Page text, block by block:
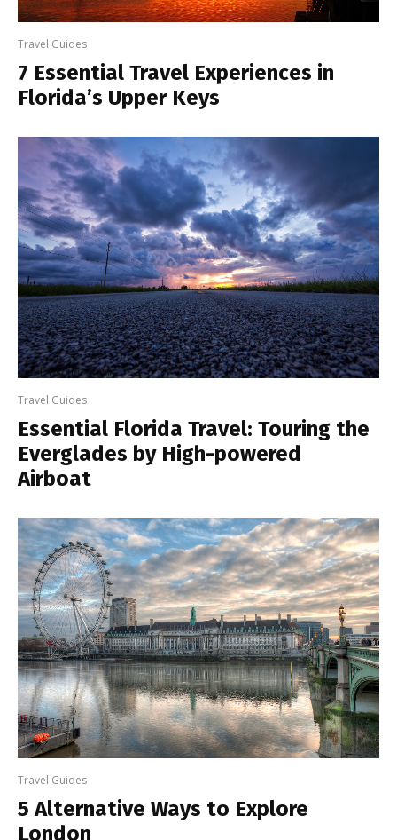
Travel Guides
7 Essential Travel Experiences in
Florida’s Upper Keys
Travel Guides
Essential Florida Travel: Touring the
Everglades by High-powered
Airboat
Travel Guides
5 Alternative Ways to Explore
London